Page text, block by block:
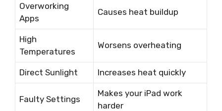
Overworking
Apps
Causes heat buildup
High
Temperatures
Worsens overheating
Direct Sunlight Increases heat quickly
Faulty Settings
Makes your iPad work
harder